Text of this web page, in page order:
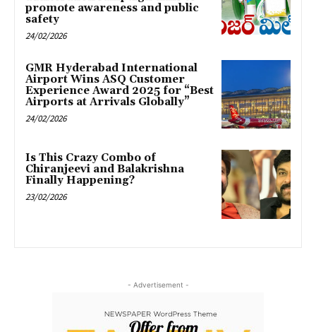
promote awareness and public
safety
24/02/2026
GMR Hyderabad International
Airport Wins ASQ Customer
Experience Award 2025 for “Best
Airports at Arrivals Globally”
24/02/2026
Is This Crazy Combo of
Chiranjeevi and Balakrishna
Finally Happening?
23/02/2026
- Advertisement -